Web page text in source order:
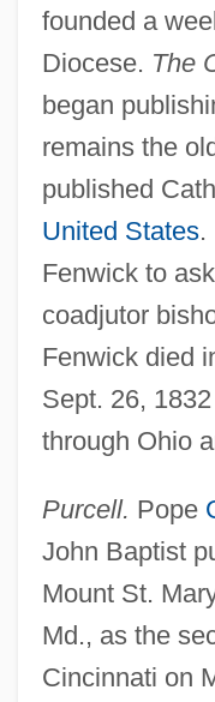
founded a
Diocese. The
began
remains the
published
United States.
Fenwick to
coadjutor
Fenwick died
Sept. 26,
through Ohio
Purcell. Pope
John Baptist
Mount St.
Md., as the
Cincinnati on